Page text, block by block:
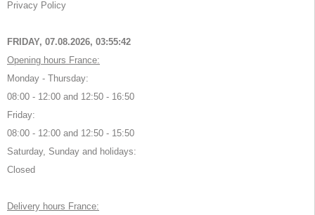
Privacy Policy
FRIDAY, 07.08.2026, 03:55:42
Opening hours France:
Monday - Thursday:
08:00 - 12:00 and 12:50 - 16:50
Friday:
08:00 - 12:00 and 12:50 - 15:50
Saturday, Sunday and holidays:
Closed
Delivery hours France: